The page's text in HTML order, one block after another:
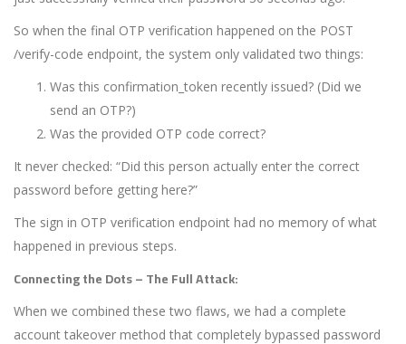
So when the final OTP verification happened on the POST
/verify-code endpoint, the system only validated two things:
Was this confirmation_token recently issued? (Did we
send an OTP?)
Was the provided OTP code correct?
It never checked: “Did this person actually enter the correct
password before getting here?”
The sign in OTP verification endpoint had no memory of what
happened in previous steps.
Connecting the Dots – The Full Attack:
When we combined these two flaws, we had a complete
account takeover method that completely bypassed password